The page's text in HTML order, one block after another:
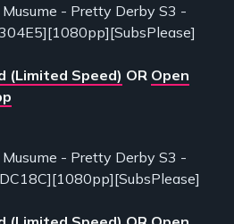
- Pretty Derby S3 -
(Limited Speed) OR Open
- Pretty Derby S3 -